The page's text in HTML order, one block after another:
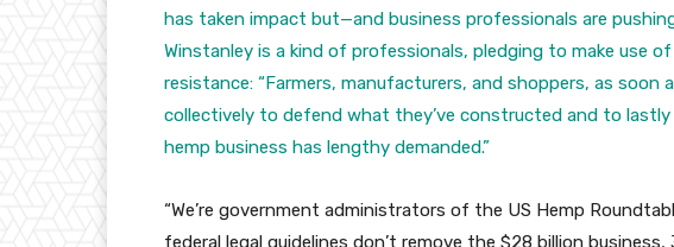
has taken impact but—and business professionals are
Winstanley is a kind of professionals, pledging to make use
resistance: “Farmers, manufacturers, and shoppers, as soon
collectively to defend what they’ve constructed and to
hemp business has lengthy demanded.”
“We’re government administrators of the US Hemp
federal legal guidelines don’t remove the $28 billion